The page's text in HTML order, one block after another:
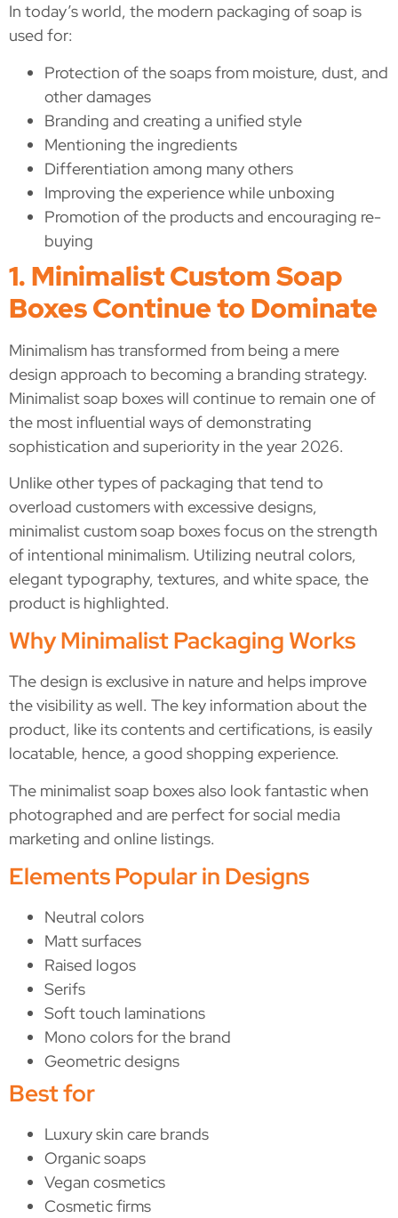
In today’s world, the modern packaging of soap is
used for:
Protection of the soaps from moisture, dust, and
other damages
Branding and creating a unified style
Mentioning the ingredients
Differentiation among many others
Improving the experience while unboxing
Promotion of the products and encouraging re-
buying
1. Minimalist Custom Soap
Boxes Continue to Dominate
Minimalism has transformed from being a mere
design approach to becoming a branding strategy.
Minimalist soap boxes will continue to remain one of
the most influential ways of demonstrating
sophistication and superiority in the year 2026.
Unlike other types of packaging that tend to
overload customers with excessive designs,
minimalist custom soap boxes focus on the strength
of intentional minimalism. Utilizing neutral colors,
elegant typography, textures, and white space, the
product is highlighted.
Why Minimalist Packaging Works
The design is exclusive in nature and helps improve
the visibility as well. The key information about the
product, like its contents and certifications, is easily
locatable, hence, a good shopping experience.
The minimalist soap boxes also look fantastic when
photographed and are perfect for social media
marketing and online listings.
Elements Popular in Designs
Neutral colors
Matt surfaces
Raised logos
Serifs
Soft touch laminations
Mono colors for the brand
Geometric designs
Best for
Luxury skin care brands
Organic soaps
Vegan cosmetics
Cosmetic firms